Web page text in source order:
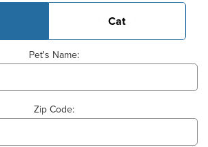
Cat
Pet's Name:
Zip Code: